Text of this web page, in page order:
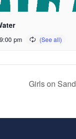
9:00 pm
Girls on Sand